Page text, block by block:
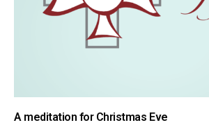
A meditation for Christmas Eve